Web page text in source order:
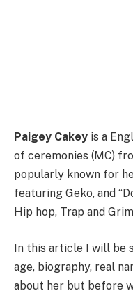
Paigey Cakey is a
of ceremonies (MC)
popularly known for
featuring Geko, and
Hip hop, Trap and
In this article I will be
age, biography, real
about her but before